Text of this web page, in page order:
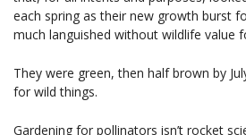
each spring as their new growth burst
much languished without wildlife value
They were green, then half brown by
for wild things.
Gardening for pollinators isn’t rocket